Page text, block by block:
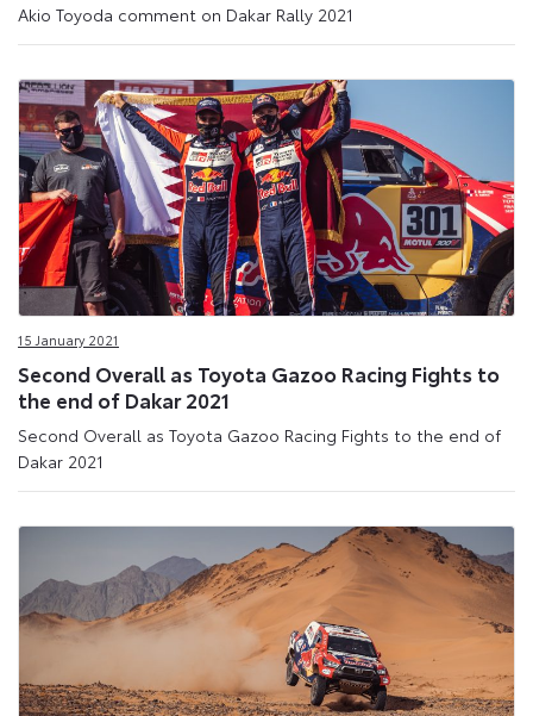
Akio Toyoda comment on Dakar Rally 2021
15 January 2021
Second Overall as Toyota Gazoo Racing Fights to
the end of Dakar 2021
Second Overall as Toyota Gazoo Racing Fights to the end of
Dakar 2021